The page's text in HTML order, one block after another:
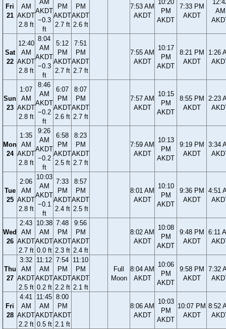
Fri
21
AM
AKDT
2.8 ft
AM
AKDT
−0.3
ft
PM
AKDT
2.7 ft
PM
AKDT
2.6 ft
7:53 AM
AKDT
10:20
PM
AKDT
7:33 PM
AKDT
AM
Sat
22
12:40
AM
AKDT
2.8 ft
8:04
AM
AKDT
−0.3
ft
5:12
PM
AKDT
2.7 ft
7:51
PM
AKDT
2.7 ft
7:55 AM
AKDT
10:17
PM
AKDT
8:21 PM
AKDT
1:26
Sun
23
1:07
AM
AKDT
2.8 ft
8:46
AM
AKDT
−0.2
ft
6:07
PM
AKDT
2.6 ft
8:07
PM
AKDT
2.7 ft
7:57 AM
AKDT
10:15
PM
AKDT
8:55 PM
AKDT
2:23
Mon
24
1:35
AM
AKDT
2.8 ft
9:26
AM
AKDT
−0.2
ft
6:58
PM
AKDT
2.5 ft
8:23
PM
AKDT
2.7 ft
7:59 AM
AKDT
10:13
PM
AKDT
9:19 PM
AKDT
3:34
Tue
25
2:06
AM
AKDT
2.8 ft
10:03
AM
AKDT
−0.1
ft
7:33
PM
AKDT
2.4 ft
8:57
PM
AKDT
2.5 ft
8:01 AM
AKDT
10:10
PM
AKDT
9:36 PM
AKDT
4:51
Wed
26
2:43
AM
AKDT
2.7 ft
10:38
AM
AKDT
0.0 ft
7:48
PM
AKDT
2.3 ft
9:56
PM
AKDT
2.4 ft
8:02 AM
AKDT
10:08
PM
AKDT
9:48 PM
AKDT
6:11
Thu
27
3:32
AM
AKDT
2.5 ft
11:12
AM
AKDT
0.2 ft
7:54
PM
AKDT
2.2 ft
11:10
PM
AKDT
2.1 ft
Full
Moon
8:04 AM
AKDT
10:06
PM
AKDT
9:58 PM
AKDT
7:32
Fri
28
4:41
AM
AKDT
2.2 ft
11:45
AM
AKDT
0.5 ft
8:00
PM
AKDT
2.1 ft
8:06 AM
AKDT
10:03
PM
AKDT
10:07 PM
AKDT
8:52